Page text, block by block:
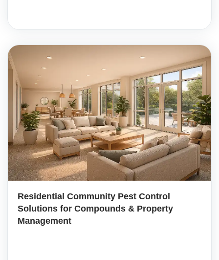
Residential Community Pest Control
Solutions for Compounds & Property
Management